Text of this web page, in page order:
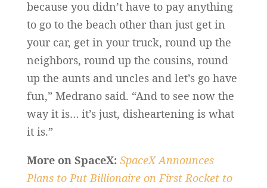
because you didn’t have to pay anything
to go to the beach other than just get in
your car, get in your truck, round up the
neighbors, round up the cousins, round
up the aunts and uncles and let’s go have
fun,” Medrano said. “And to see now the
way it is… it’s just, disheartening is what
it is.”
More on SpaceX: SpaceX Announces
Plans to Put Billionaire on First Rocket to